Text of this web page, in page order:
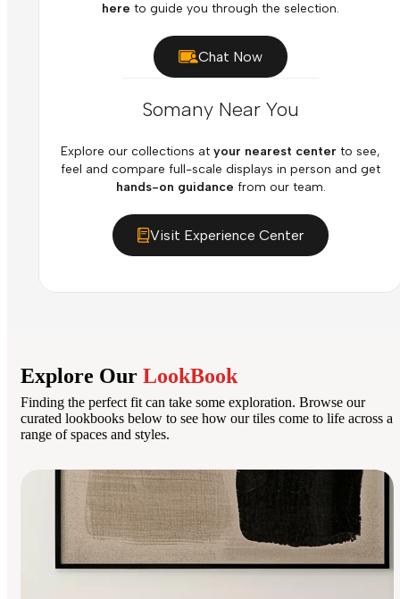
here to guide you through the selection.
Chat Now
Somany Near You
Explore our collections at your nearest center to see,
feel and compare full-scale displays in person and get
hands-on guidance from our team.
Visit Experience Center
Explore Our LookBook
Finding the perfect fit can take some exploration. Browse our
curated lookbooks below to see how our tiles come to life across a
range of spaces and styles.